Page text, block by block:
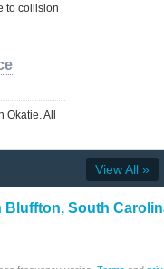
to collision
Okatie. All
View All »
Bluffton, South